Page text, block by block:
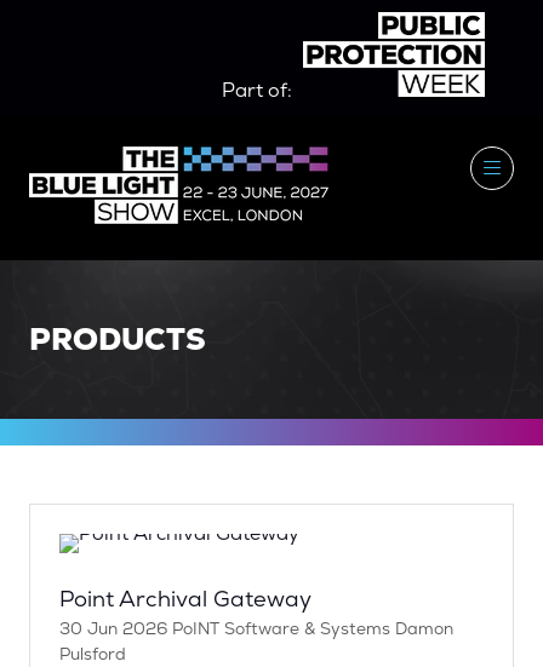
Part of:
PRODUCTS
Point Archival Gateway
30 Jun 2026 PoINT Software & Systems Damon
Pulsford